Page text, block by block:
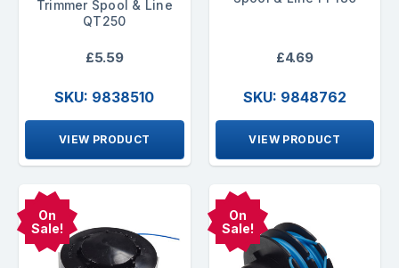
Trimmer Spool & Line
QT250
£5.59
SKU: 9838510
VIEW PRODUCT
£4.69
SKU: 9848762
VIEW PRODUCT
On
Sale!
On
Sale!